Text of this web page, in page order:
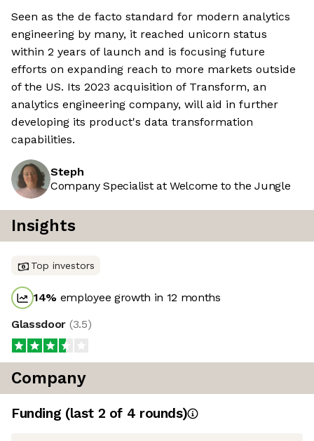
Seen as the de facto standard for modern analytics
engineering by many, it reached unicorn status
within 2 years of launch and is focusing future
efforts on expanding reach to more markets outside
of the US. Its 2023 acquisition of Transform, an
analytics engineering company, will aid in further
developing its product's data transformation
capabilities.
Steph
Company Specialist at Welcome to the Jungle
Insights
Top investors
14% employee growth in 12 months
Glassdoor (3.5)
Company
Funding (last 2 of 4 rounds)